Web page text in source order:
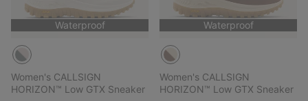
Waterproof
Women's CALLSIGN
HORIZON™ Low GTX Sneaker
Waterproof
Women's CALLSIGN
HORIZON™ Low GTX Sneaker